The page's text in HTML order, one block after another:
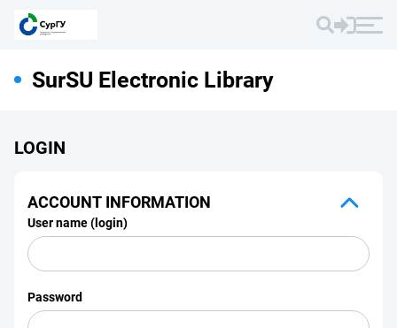
SurSU Electronic Library
LOGIN
ACCOUNT INFORMATION
User name (login)
Password